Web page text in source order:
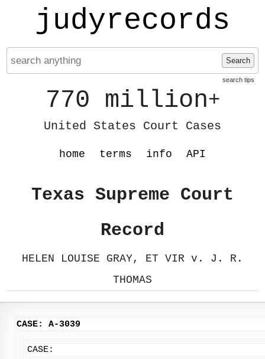
judyrecords
Search
search tips
770 million+
United States Court Cases
home terms info API
Texas Supreme Court
Record
HELEN LOUISE GRAY, ET VIR v. J. R.
THOMAS
CASE: A-3039
CASE: